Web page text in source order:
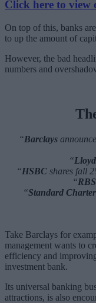
Click here to view
On top of this, banks
to up the amount of
However, the bad
numbers and
“Barclays
“
“HSBCshares fall
“RBS
“Standard
Take Barclays for
management wants to
efficiency and
investment bank.
Its universal banking
attractions, is also